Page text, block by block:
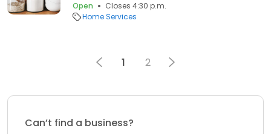
Open
Closes 4:30 p.m.
Home Services
1 2
Can’t find a business?